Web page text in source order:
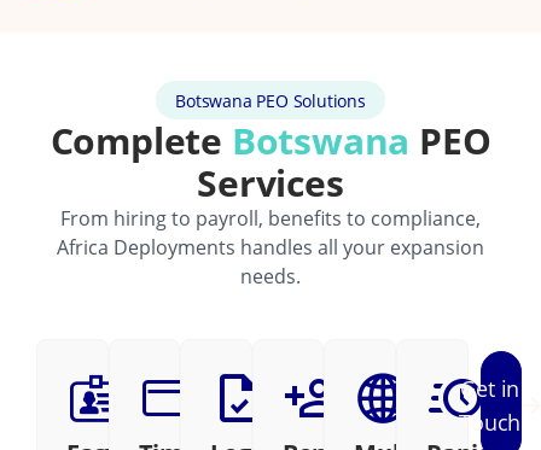
Botswana PEO Solutions
Complete Botswana PEO
Services
From hiring to payroll, benefits to compliance,
Africa Deployments handles all your expansion
needs.
Get in
Touch